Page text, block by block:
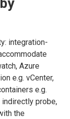
integration-
Azure
e.g. vCenter,
e.g.
indirectly probe,
the